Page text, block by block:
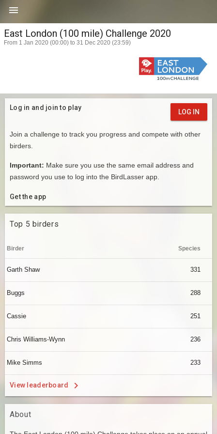

East London (100 mile) Challenge 2020
From 1 Jan 2020 (00:00) to 31 Dec 2020 (23:59)
Log in and join to play
LOG IN
Join a challenge to track you progress and compete with other
birders.
Important: Make sure you use the same email address and
password you use to log into the BirdLasser app.
Get the app
Top 5 birders
Birder Species
Garth Shaw 331
Buggs 288
Cassie 251
Chris Williams-Wynn 236
Mike Simms 233
View leaderboard
About